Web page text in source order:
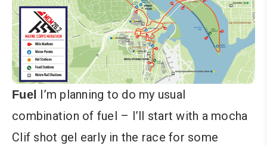
Fuel I’m planning to do my usual
combination of fuel – I’ll start with a mocha
Clif shot gel early in the race for some